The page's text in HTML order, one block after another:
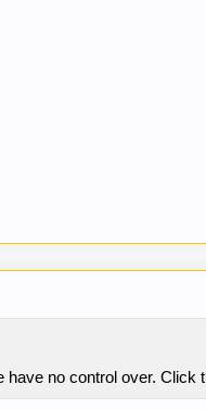
no control over. Click